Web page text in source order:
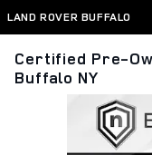
Skip to main content
LAND ROVER BUFFALO
Certified Pre-
Buffalo NY